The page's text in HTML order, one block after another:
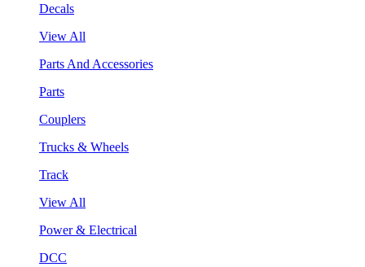
Decals
View All
Parts And Accessories
Parts
Couplers
Trucks & Wheels
Track
View All
Power & Electrical
DCC